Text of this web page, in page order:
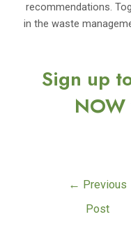
recommendations.
in the waste
Sign up
← Previous
Post